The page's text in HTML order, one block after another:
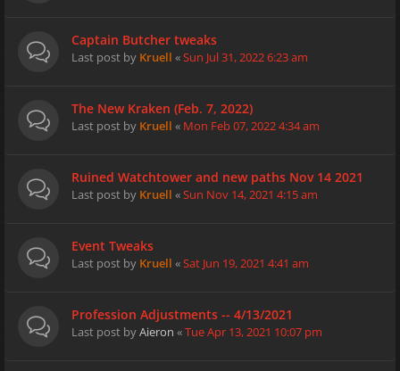
Captain Butcher tweaks
Last post by Kruell «Sun Jul 31, 2022 6:23 am
The New Kraken (Feb. 7, 2022)
Last post by Kruell « Mon Feb 07, 2022 4:34 am
Ruined Watchtower and new paths Nov 14 2021
Last post by Kruell «Sun Nov 14, 2021 4:15 am
Event Tweaks
Last post by Kruell «Sat Jun 19, 2021 4:41 am
Profession Adjustments -- 4/13/2021
Last post byAieron «Tue Apr 13, 2021 10:07 pm